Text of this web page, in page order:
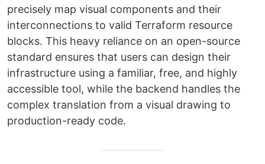
precisely map visual components and their
interconnections to valid Terraform resource
blocks. This heavy reliance on an open-source
standard ensures that users can design their
infrastructure using a familiar, free, and highly
accessible tool, while the backend handles the
complex translation from a visual drawing to
production-ready code.